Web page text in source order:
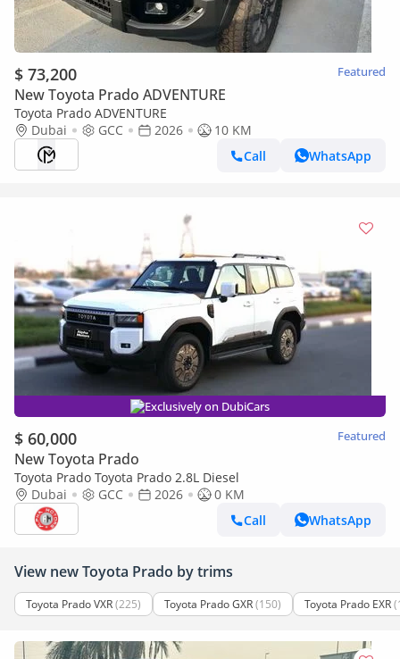
$ 73,200 Featured
New Toyota Prado ADVENTURE
Toyota Prado ADVENTURE
Dubai
GCC 2026
10 KM
Call
WhatsApp
Exclusively on DubiCars
$ 60,000 Featured
New Toyota Prado
Toyota Prado Toyota Prado 2.8L Diesel
Dubai
GCC 2026
0 KM
Call
WhatsApp
View new Toyota Prado by trims
Toyota Prado VXR(225) Toyota Prado GXR(150) Toyota Prado EXR